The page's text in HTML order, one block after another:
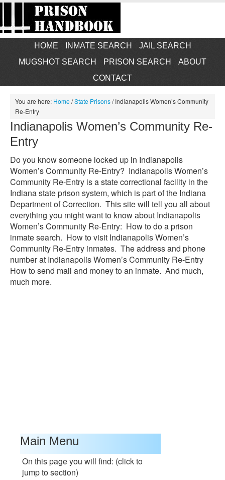
HOME INMATE SEARCH
JAIL SEARCH
MUGSHOT SEARCH
PRISON SEARCH
ABOUT
CONTACT
You are here: Home/State Prisons/Indianapolis Women’s Community
Re-Entry
Indianapolis Women’s Community Re-
Entry
Do you know someone locked up in Indianapolis
Women’s Community Re-Entry? Indianapolis Women’s
Community Re-Entry is a state correctional facility in the
Indiana state prison system, which is part of the Indiana
Department of Correction. This site will tell you all about
everything you might want to know about Indianapolis
Women’s Community Re-Entry: How to do a prison
inmate search. How to visit Indianapolis Women’s
Community Re-Entry inmates. The address and phone
number at Indianapolis Women’s Community Re-Entry
How to send mail and money to an inmate. And much,
much more.
Main Menu
On this page you will find: (click to
jump to section)